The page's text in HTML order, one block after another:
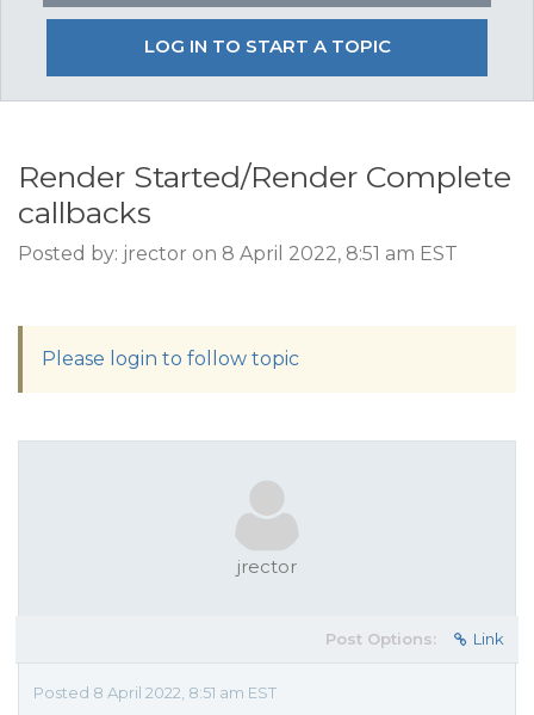
LOG IN TO START A TOPIC
Render Started/Render Complete
callbacks
Posted by: jrector on 8 April 2022, 8:51 am EST
Please login to follow topic
jrector
Post Options: Link
Posted 8 April 2022, 8:51 am EST